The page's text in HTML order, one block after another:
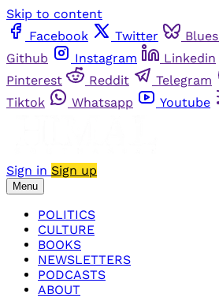
Skip to content
Facebook
Twitter
Github
Instagram Linkedin
Pinterest
Reddit Telegram
Tiktok
Whatsapp Youtube
Sign in Sign up
Menu
POLITICS
CULTURE
BOOKS
NEWSLETTERS
PODCASTS
ABOUT